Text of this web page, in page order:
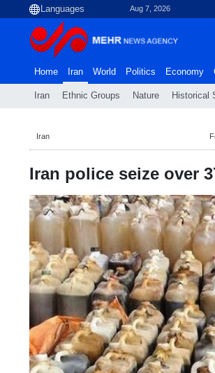
Aug 7, 2026
Home Iran
Iran Ethnic Groups Nature Historical
World Politics Economy
Iran
Iran police seize over